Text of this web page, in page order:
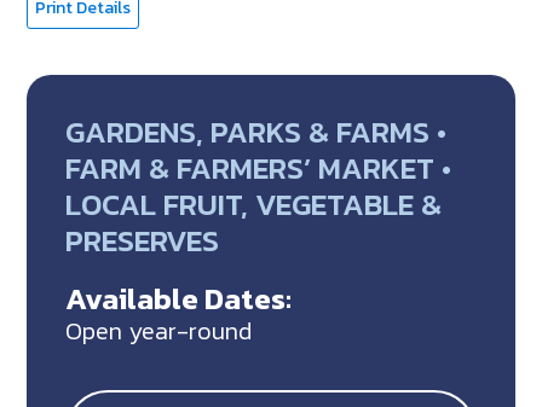
Print Details
GARDENS, PARKS & FARMS •
FARM & FARMERS’ MARKET •
LOCAL FRUIT, VEGETABLE &
PRESERVES
Available Dates:
Open year-round